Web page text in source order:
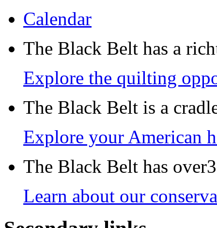
Calendar
The Black Belt has a
Explore the quilting
The Black Belt is a
Explore your American
The Black Belt has
Learn about our